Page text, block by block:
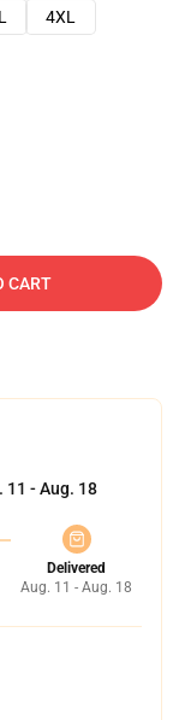
4XL
CART
11 - Aug. 18
Delivered
Aug. 11 - Aug. 18